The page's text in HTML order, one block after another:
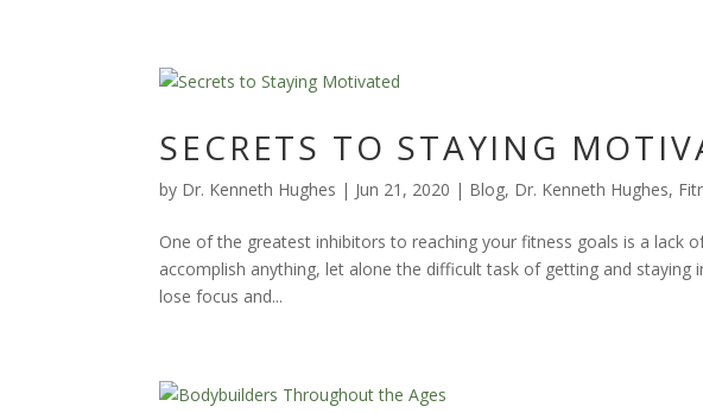
SECRETS TO STAYING
by Dr. Kenneth Hughes | Jun 21, 2020 | Blog, Dr. Kenneth Hughes,
One of the greatest inhibitors to reaching your fitness goals is a lack
accomplish anything, let alone the difficult task of getting and
lose focus and...